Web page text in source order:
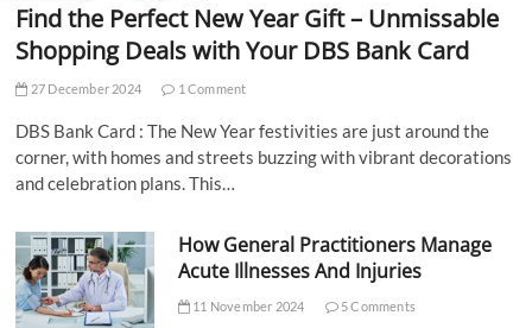
Find the Perfect New Year Gift – Unmissable
Shopping Deals with Your DBS Bank Card
27 December 2024 1 Comment
DBS Bank Card : The New Year festivities are just around the
corner, with homes and streets buzzing with vibrant decorations
and celebration plans. This…
How General Practitioners Manage
Acute Illnesses And Injuries
11 November 2024 5 Comments